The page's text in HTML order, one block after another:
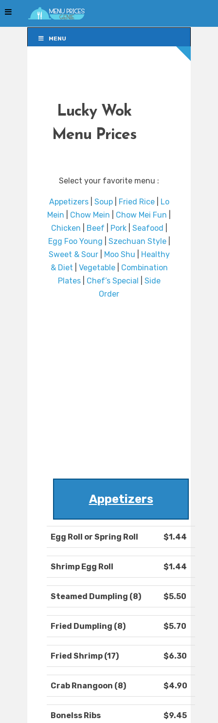
MENU
Lucky Wok
Menu Prices
Select your favorite menu :
Appetizers| Soup| Fried Rice|
Lo
Mein
Chow Mein Chow Mei Fun
Chicken
Beef Pork| Seafood
Egg Foo Young
Szechuan Style|
Sweet & Sour| Moo Shu
Healthy
& Diet
Vegetable| Combination
Plates| Chef’s Special
Side
Order
Appetizers
Egg Roll or Spring Roll $1.44
Shrimp Egg Roll $1.44
Steamed Dumpling (8) $5.50
Fried Dumpling (8) $5.70
Fried Shrimp (17) $6.30
Crab Rnangoon (8) $4.90
Bonelss Ribs $9.45